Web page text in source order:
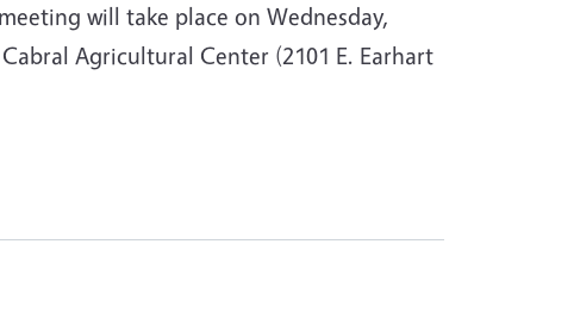
will take place on Wednesday,
Agricultural Center (2101 E. Earhart